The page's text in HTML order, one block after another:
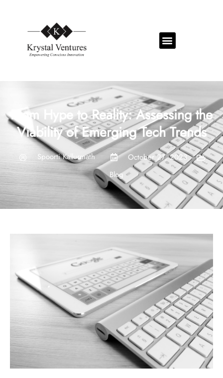
From Hype to Reality: Assessing the
Viability of Emerging Tech Trends
Spoorti Kallurmath
October 27, 2023
Blog